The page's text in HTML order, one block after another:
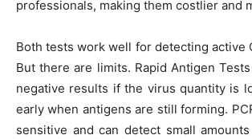
professionals, making them costlier and
Both tests work well for detecting active
But there are limits. Rapid Antigen
negative results if the virus quantity is
early when antigens are still forming.
sensitive and can detect small